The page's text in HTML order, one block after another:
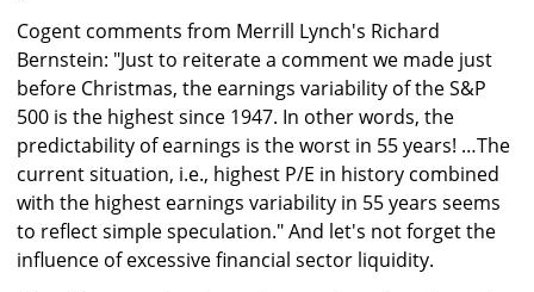
Cogent comments from Merrill Lynch's Richard
Bernstein: "Just to reiterate a comment we made just
before Christmas, the earnings variability of the S&P
500 is the highest since 1947. In other words, the
predictability of earnings is the worst in 55 years! …The
current situation, i.e., highest P/E in history combined
with the highest earnings variability in 55 years seems
to reflect simple speculation." And let's not forget the
influence of excessive financial sector liquidity.